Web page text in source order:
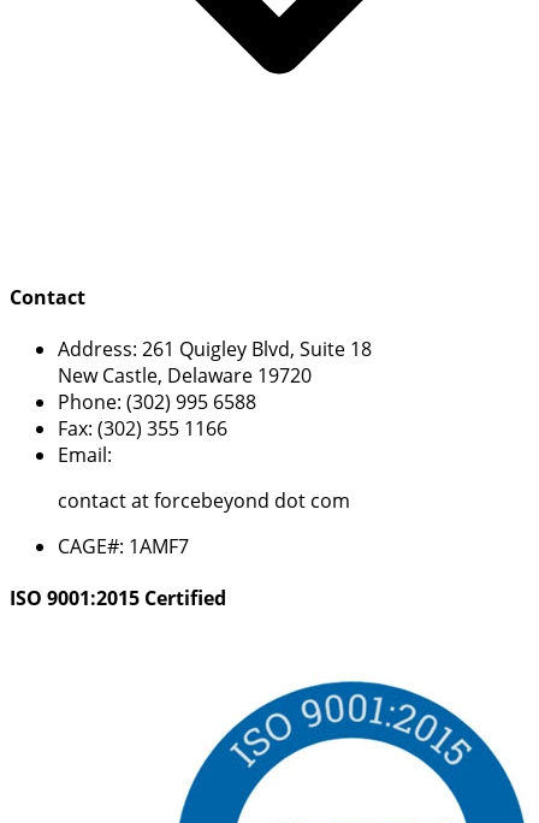
Contact
Address: 261 Quigley Blvd, Suite 18
New Castle, Delaware 19720
Phone: (302) 995 6588
Fax: (302) 355 1166
Email:
contact at forcebeyond dot com
CAGE#: 1AMF7
ISO 9001:2015 Certified